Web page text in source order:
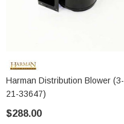
Harman Distribution Blower (3-
21-33647)
$288.00